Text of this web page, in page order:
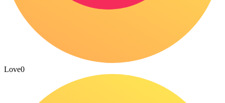
Love0